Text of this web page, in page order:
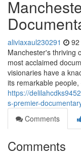
aliviaxaul230291
Manchester's thriving
most acclaimed
visionaries have a
its remarkable people,
https://
s-premier-
Comments
Comments